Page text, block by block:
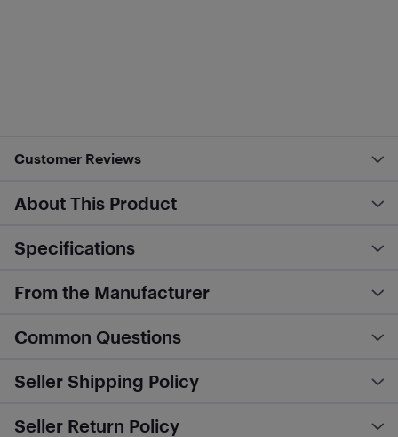
Customer Reviews
About This Product
Specifications
From the Manufacturer
Common Questions
Seller Shipping Policy
Seller Return Policy